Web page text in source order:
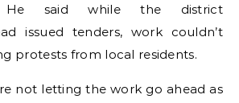
He said while the district
issued tenders, work couldn’t
protests from local residents.
not letting the work go ahead as